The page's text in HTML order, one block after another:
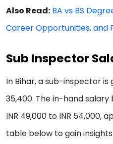
Also Read: BA vs BS
Career Opportunities, and
Sub Inspector
In Bihar, a sub-inspector is
35,400. The in-hand
INR 49,000 to INR 54,000,
table below to gain